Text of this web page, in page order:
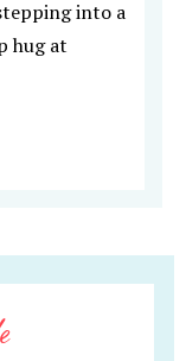
into a
hug at